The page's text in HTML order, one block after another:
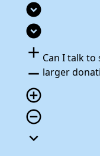
expand_circle_down
expand_circle_down
add
remove
add_circle_outline
remove_circle_outline
expand_more
Can I talk
larger